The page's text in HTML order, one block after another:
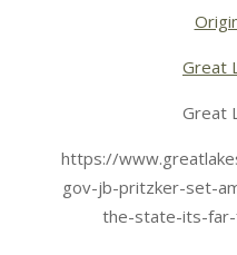
Great
Great
https://
gov-jb-pritzker-set-
the-state-its-